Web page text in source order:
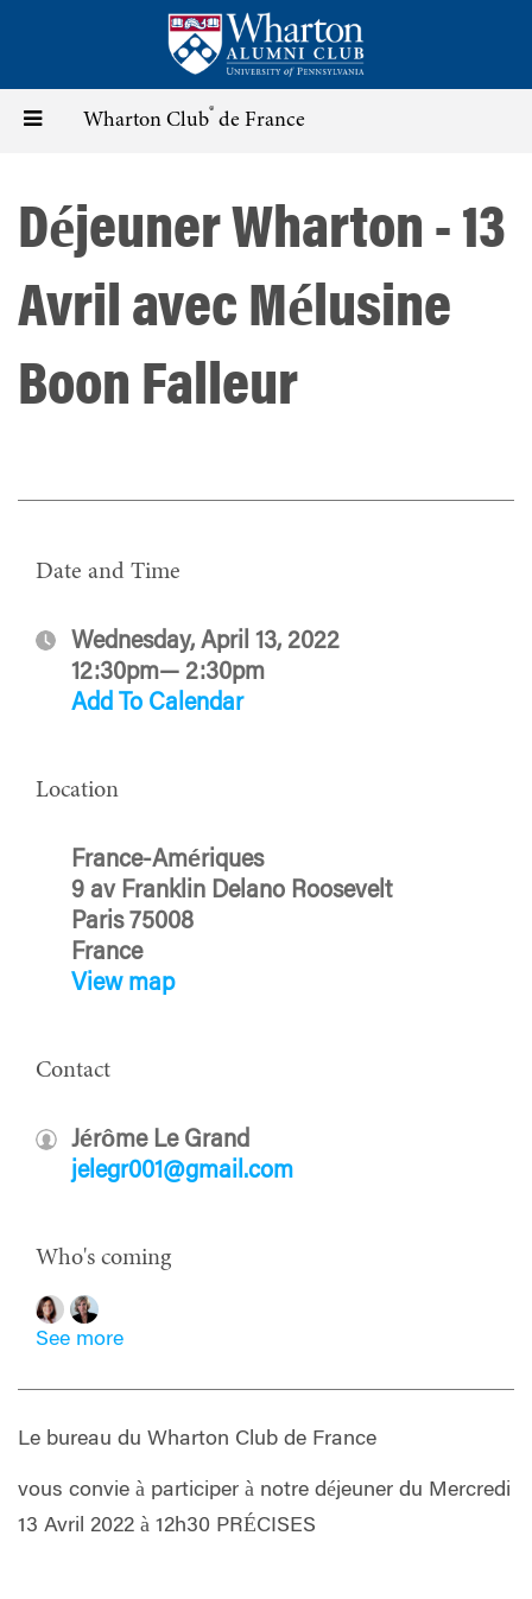
content
Toggle Wharton Club® de France
Déjeuner Wharton - 13
Avril avec Mélusine
Boon Falleur
Date and Time
Wednesday, April 13, 2022
12:30pm— 2:30pm
Add To Calendar
Location
France-Amériques
9 av Franklin Delano Roosevelt
Paris 75008
France
View map
Contact
Jérôme Le Grand
jelegr001@gmail.com
Who's coming
See more
Le bureau du Wharton Club de France
vous convie à participer à notre déjeuner du Mercredi
13 Avril 2022 à 12h30 PRÉCISES